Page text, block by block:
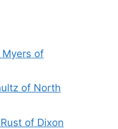
Myers of
of North
of Dixon